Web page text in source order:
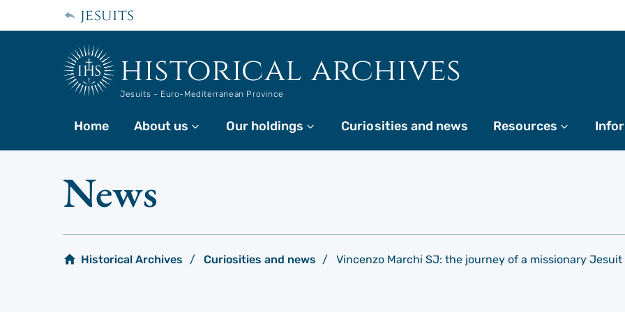
main
jesuits
historical archives
Jesuits - Euro-Mediterranean Province
Home About us MoreOur holdings MoreCuriosities and news Resources More
News
Historical Archives Curiosities and news Vincenzo Marchi SJ: the journey of a missionary Jesuit